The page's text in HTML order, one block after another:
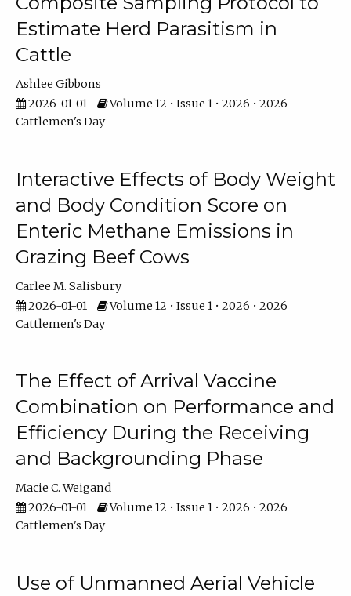
Estimate Herd Parasitism in
Cattle
Ashlee Gibbons
2026-01-01
Volume 12 • Issue 1 • 2026 • 2026
Cattlemen's Day
Interactive Effects of Body Weight
and Body Condition Score on
Enteric Methane Emissions in
Grazing Beef Cows
Carlee M. Salisbury
2026-01-01
Volume 12 • Issue 1 • 2026 • 2026
Cattlemen's Day
The Effect of Arrival Vaccine
Combination on Performance and
Efficiency During the Receiving
and Backgrounding Phase
Macie C. Weigand
2026-01-01
Volume 12 • Issue 1 • 2026 • 2026
Cattlemen's Day
Use of Unmanned Aerial Vehicle